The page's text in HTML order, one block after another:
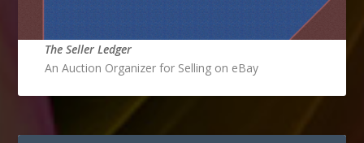
The Seller Ledger
An Auction Organizer for Selling on eBay